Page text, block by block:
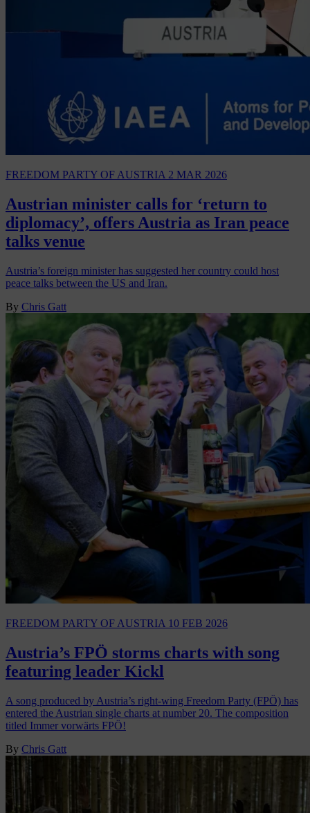
FREEDOM PARTY OF AUSTRIA 2 MAR 2026
Austrian minister calls for ‘return to
diplomacy’, offers Austria as Iran peace
talks venue
Austria’s foreign minister has suggested her country could host
peace talks between the US and Iran.
By Chris Gatt
FREEDOM PARTY OF AUSTRIA 10 FEB 2026
Austria’s FPÖ storms charts with song
featuring leader Kickl
A song produced by Austria’s right-wing Freedom Party (FPÖ) has
entered the Austrian single charts at number 20. The composition
titled Immer vorwärts FPÖ!
By Chris Gatt